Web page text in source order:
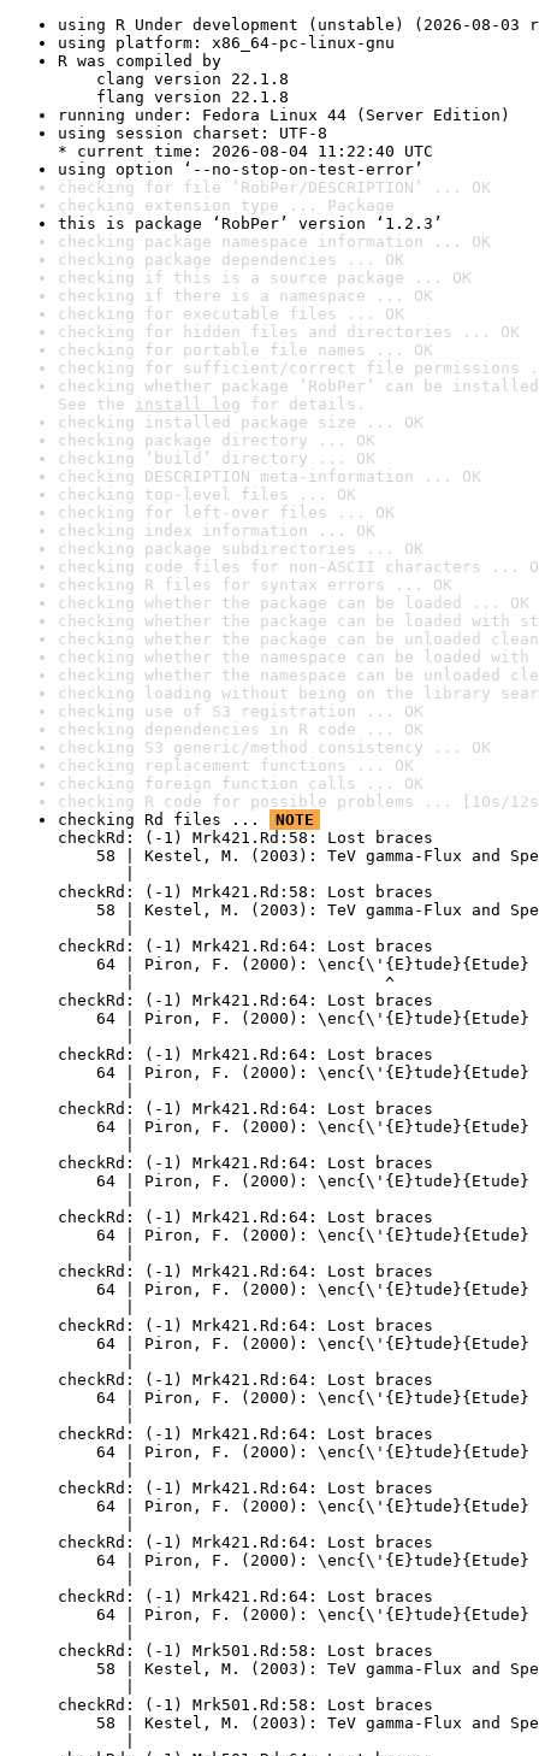
using R Under development (unstable) (2026-08-03
using platform: x86_64-pc-linux-gnu
R was compiled by
clang version 22.1.8
flang version 22.1.8
running under: Fedora Linux 44 (Server Edition)
using session charset: UTF-8
* current time: 2026-08-04 11:22:40 UTC
using option ‘--no-stop-on-test-error’
checking for file ‘RobPer/DESCRIPTION’ ... OK
checking extension type ... Package
this is package ‘RobPer’ version ‘1.2.3’
checking package namespace information ... OK
checking package dependencies ... OK
checking if this is a source package ... OK
checking if there is a namespace ... OK
checking for executable files ... OK
checking for hidden files and directories ... OK
checking for portable file names ... OK
checking for sufficient/correct file permissions
checking whether package ‘RobPer’ can be
See the install log for details.
checking installed package size ... OK
checking package directory ... OK
checking ‘build’ directory ... OK
checking DESCRIPTION meta-information ... OK
checking top-level files ... OK
checking for left-over files ... OK
checking index information ... OK
checking package subdirectories ... OK
checking code files for non-ASCII characters ...
checking R files for syntax errors ... OK
checking whether the package can be loaded ... OK
checking whether the package can be loaded with
checking whether the package can be unloaded
checking whether the namespace can be loaded
checking whether the namespace can be unloaded
checking loading without being on the library
checking use of S3 registration ... OK
checking dependencies in R code ... OK
checking S3 generic/method consistency ... OK
checking replacement functions ... OK
checking foreign function calls ... OK
checking R code for possible problems ... [10s/
checking Rd files ...
NOTE